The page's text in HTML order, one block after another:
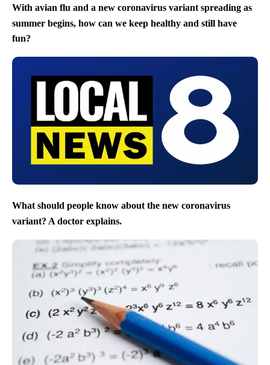
With avian flu and a new coronavirus variant spreading as
summer begins, how can we keep healthy and still have
fun?
What should people know about the new coronavirus
variant? A doctor explains.